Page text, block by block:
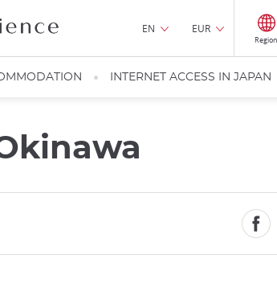
EN EUR
Region
INTERNET ACCESS IN JAPAN